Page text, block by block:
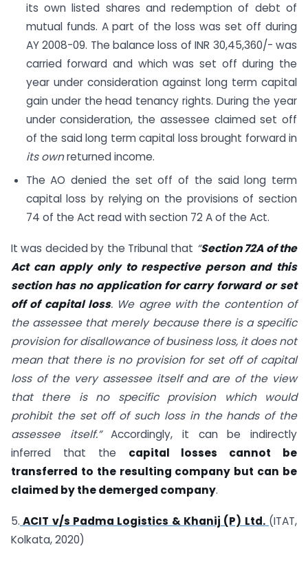
its own listed shares and redemption of debt of
mutual funds. A part of the loss was set off during
AY 2008-09. The balance loss of INR 30,45,360/- was
carried forward and which was set off during the
year under consideration against long term capital
gain under the head tenancy rights. During the year
under consideration, the assessee claimed set off
of the said long term capital loss brought forward in
its ownreturned income.
The AO denied the set off of the said long term
capital loss by relying on the provisions of section
74 of the Act read with section 72 A of the Act.
It was decided by the Tribunal that “Section 72A of the
Act can apply only to respective person and this
section has no application for carry forward or set
off of capital loss. We agree with the contention of
the assessee that merely because there is a specific
provision for disallowance of business loss, it does not
mean that there is no provision for set off of capital
loss of the very assessee itself and are of the view
that there is no specific provision which would
prohibit the set off of such loss in the hands of the
assessee itself.”Accordingly, it can be indirectly
inferred that the capital losses cannot be
transferred to the resulting company but can be
claimed by the demerged company.
5. ACIT v/s Padma Logistics & Khanij (P) Ltd. (ITAT,
Kolkata, 2020)